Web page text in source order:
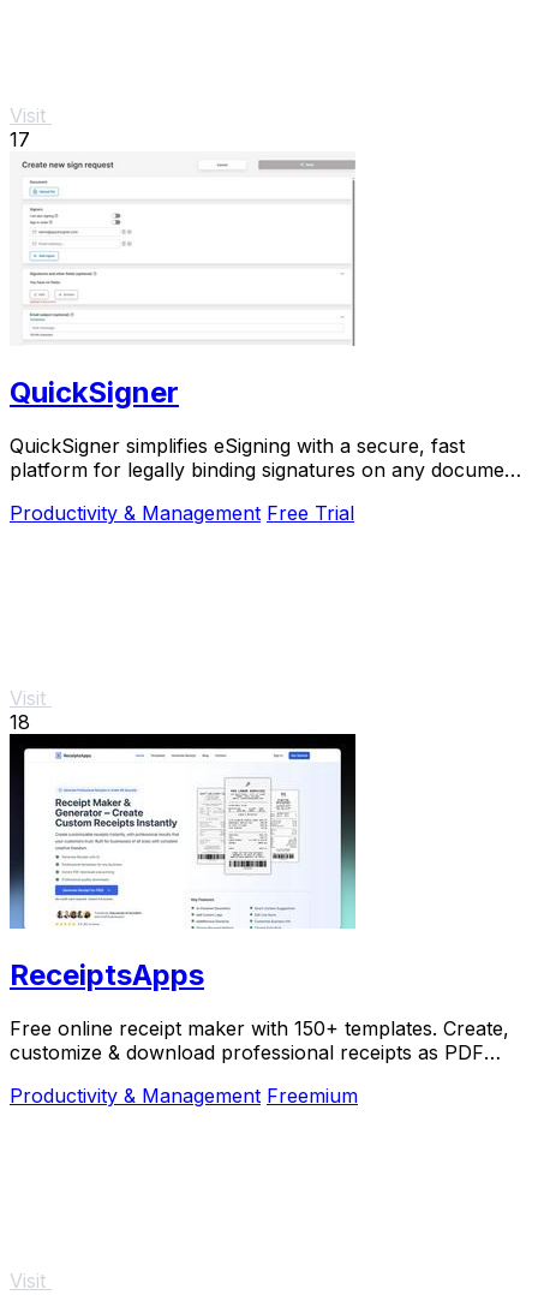
Visit
17
QuickSigner
QuickSigner simplifies eSigning with a secure, fast
platform for legally binding signatures on any document,
Productivity & Management Free Trial
Visit
18
ReceiptsApps
Free online receipt maker with 150+ templates. Create,
customize & download professional receipts as PDF
Productivity & Management Freemium
Visit